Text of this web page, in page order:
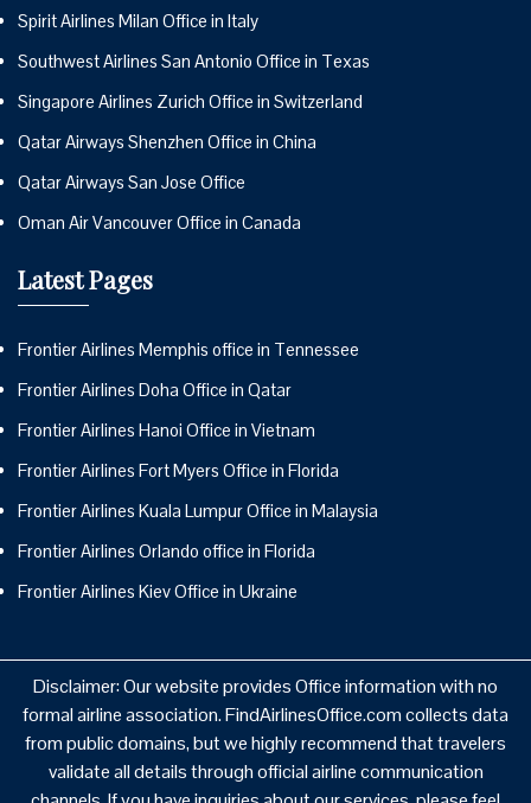
Spirit Airlines Milan Office in Italy
Southwest Airlines San Antonio Office in Texas
Singapore Airlines Zurich Office in Switzerland
Qatar Airways Shenzhen Office in China
Qatar Airways San Jose Office
Oman Air Vancouver Office in Canada
Latest Pages
Frontier Airlines Memphis office in Tennessee
Frontier Airlines Doha Office in Qatar
Frontier Airlines Hanoi Office in Vietnam
Frontier Airlines Fort Myers Office in Florida
Frontier Airlines Kuala Lumpur Office in Malaysia
Frontier Airlines Orlando office in Florida
Frontier Airlines Kiev Office in Ukraine
Disclaimer: Our website provides Office information with no
formal airline association. FindAirlinesOffice.com collects data
from public domains, but we highly recommend that travelers
validate all details through official airline communication